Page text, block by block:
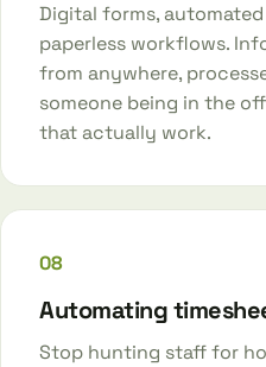
Digital forms,
paperless workflows.
from anywhere,
someone being in the
that actually work.
08
Automating
Stop hunting staff for